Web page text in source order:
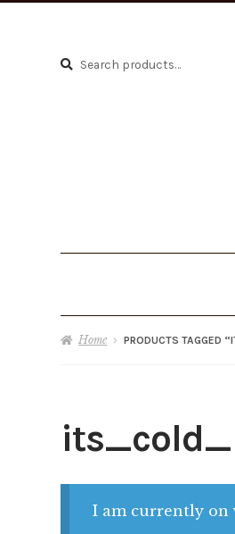
Search
Search
Home PRODUCTS TAGGED
I am currently on